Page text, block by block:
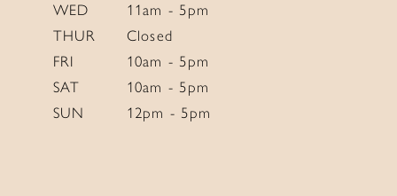
WED
11am - 5pm
THUR
Closed
FRI
10am - 5pm
SAT
10am - 5pm
SUN
12pm - 5pm